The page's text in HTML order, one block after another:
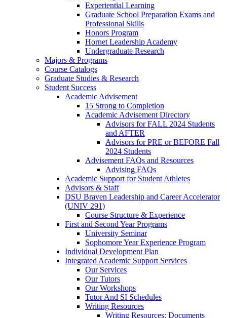
Experiential Learning
Graduate School Preparation Exams and
Professional Skills
Honors Program
Hornet Leadership Academy
Undergraduate Research
Majors & Programs
Course Catalogs
Graduate Studies & Research
Student Success
Academic Advisement
15 Strong to Completion
Academic Advisement Directory
Advisors for FALL 2024 Students
and AFTER
Advisors for PRE or BEFORE Fall
2024 Students
Advisement FAQs and Resources
Advising FAQs
Academic Support for Student Athletes
Advisors & Staff
DSU Braven Leadership and Career Accelerator
(UNIV 291)
Course Structure & Experience
First and Second Year Programs
University Seminar
Sophomore Year Experience Program
Individual Development Plan
Integrated Academic Support Services
Our Services
Our Tutors
Our Workshops
Tutor And SI Schedules
Writing Resources
Writing Resources: Documents